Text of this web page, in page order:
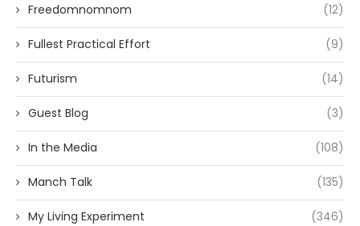
Freedomnomnom (12)
Fullest Practical Effort (9)
Futurism (14)
Guest Blog (3)
In the Media (108)
Manch Talk (135)
My Living Experiment (346)